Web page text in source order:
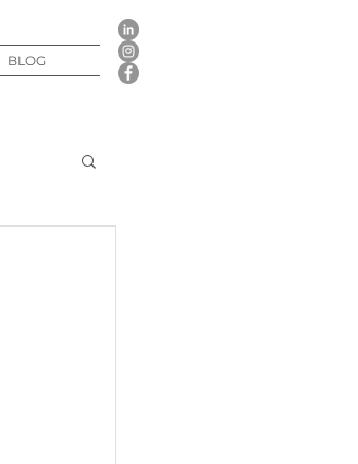
BLOG